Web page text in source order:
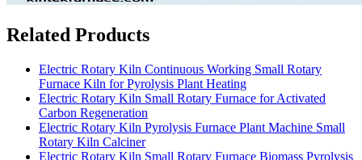
Related Products
Electric Rotary Kiln Continuous Working Small Rotary
Furnace Kiln for Pyrolysis Plant Heating
Electric Rotary Kiln Small Rotary Furnace for Activated
Carbon Regeneration
Electric Rotary Kiln Pyrolysis Furnace Plant Machine Small
Rotary Kiln Calciner
Electric Rotary Kiln Small Rotary Furnace Biomass Pyrolysis